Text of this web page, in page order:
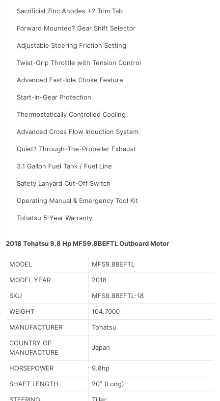
Sacrificial Zinc Anodes +? Trim Tab
Forward Mounted? Gear Shift Selector
Adjustable Steering Friction Setting
Twist-Grip Throttle with Tension Control
Advanced Fast-Idle Choke Feature
Start-In-Gear Protection
Thermostatically Controlled Cooling
Advanced Cross Flow Induction System
Quiet? Through-The-Propeller Exhaust
3.1 Gallon Fuel Tank / Fuel Line
Safety Lanyard Cut-Off Switch
Operating Manual & Emergency Tool Kit
Tohatsu 5-Year Warranty
2018 Tohatsu 9.8 Hp MFS9.8BEFTL Outboard Motor
MODEL
MFS9.8BEFTL
MODEL YEAR
2018
SKU
MFS9.8BEFTL-18
WEIGHT
104.7000
MANUFACTURER
Tohatsu
COUNTRY OF
MANUFACTURE
Japan
HORSEPOWER
9.8hp
SHAFT LENGTH
20″ (Long)